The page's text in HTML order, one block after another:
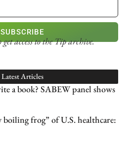
SUBSCRIBE
accessto the Tip archive.
Latest Articles
a book? SABEW panel shows
frog” of U.S. healthcare: